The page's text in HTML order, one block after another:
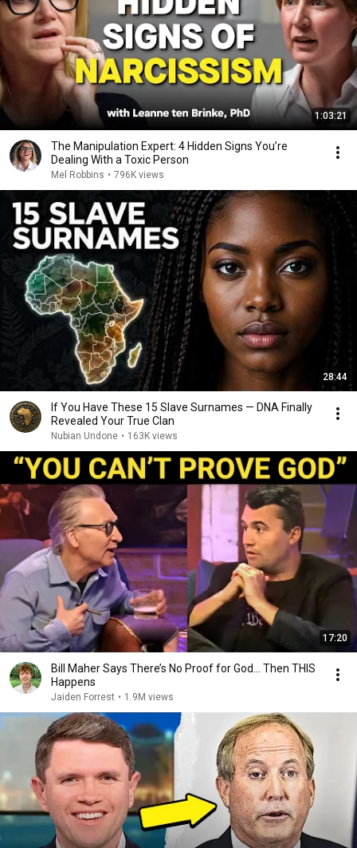
1:03:21
The Manipulation Expert: 4 Hidden Signs You’re
Dealing With a Toxic Person
Mel Robbins • 796K views
28:44
If You Have These 15 Slave Surnames — DNA Finally
Revealed Your True Clan
Nubian Undone • 163K views
17:20
Bill Maher Says There’s No Proof for God... Then THIS
Happens
Jaiden Forrest • 1.9M views